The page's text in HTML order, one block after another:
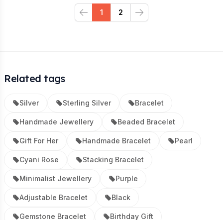
Previous
1 2
Next
Related tags
Silver Sterling Silver Bracelet
Handmade Jewellery Beaded Bracelet
Gift For Her Handmade Bracelet Pearl
Cyani Rose Stacking Bracelet
Minimalist Jewellery Purple
Adjustable Bracelet Black
Gemstone Bracelet Birthday Gift